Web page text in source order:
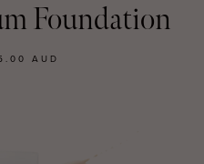
Foundation
AUD